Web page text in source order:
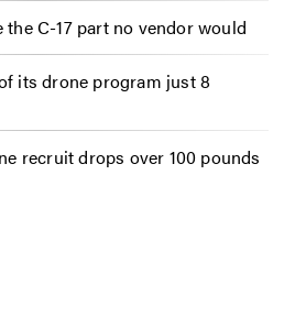
C-17 part no vendor would
its drone program just 8
recruit drops over 100 pounds